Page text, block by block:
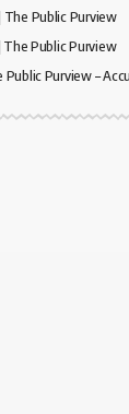
Public Purview
The Public Purview
Public Purview –